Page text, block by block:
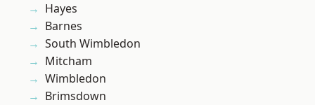
Hayes
Barnes
South Wimbledon
Mitcham
Wimbledon
Brimsdown